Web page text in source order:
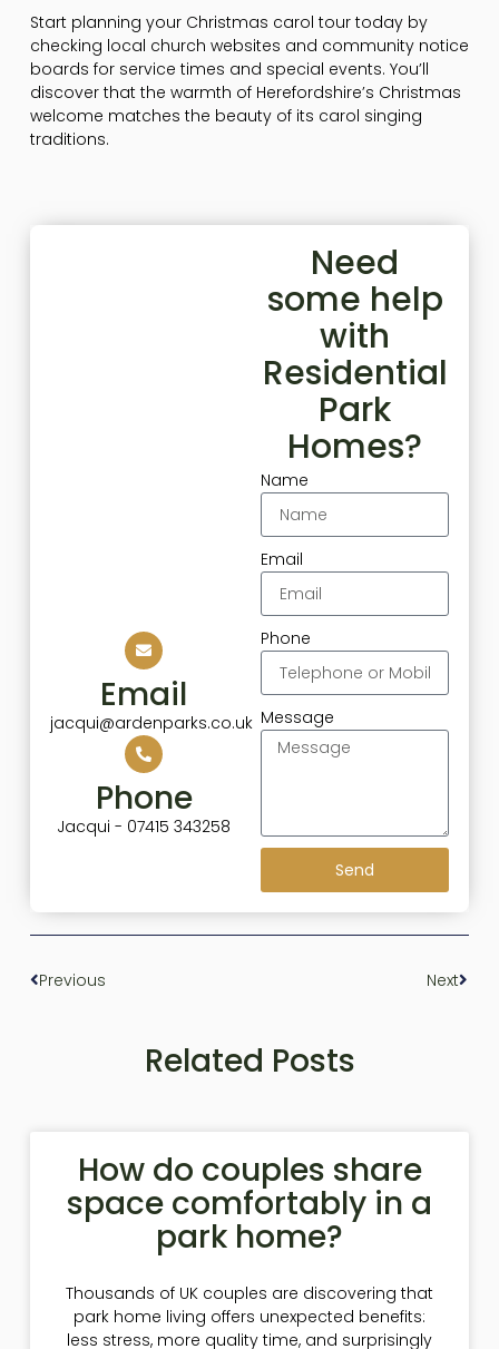
Start planning your Christmas carol tour today by
checking local church websites and community notice
boards for service times and special events. You’ll
discover that the warmth of Herefordshire’s Christmas
welcome matches the beauty of its carol singing
traditions.
Email
jacqui@ardenparks.co.uk
Phone
Jacqui - 07415 343258
Need
some help
with
Residential
Park
Homes?
Name
Email
Phone
Message
Send
Previous Next
Related Posts
How do couples share
space comfortably in a
park home?
Thousands of UK couples are discovering that
park home living offers unexpected benefits:
less stress, more quality time, and surprisingly